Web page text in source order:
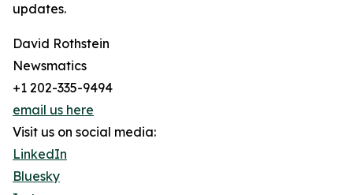
updates.
David Rothstein
Newsmatics
+1 202-335-9494
email us here
Visit us on social media:
LinkedIn
Bluesky